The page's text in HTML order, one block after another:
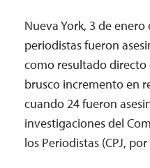
Nueva York, 3 de
periodistas fueron
como resultado directo
brusco incremento en
cuando 24 fueron
investigaciones del
los Periodistas (CPJ,